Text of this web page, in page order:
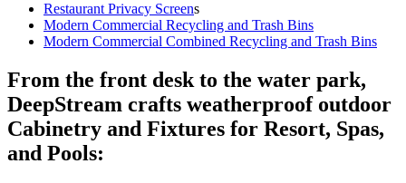
Restaurant Privacy Screens
Modern Commercial Recycling and Trash Bins
Modern Commercial Combined Recycling and Trash Bins
From the front desk to the water park,
DeepStream crafts weatherproof outdoor
Cabinetry and Fixtures for Resort, Spas,
and Pools: